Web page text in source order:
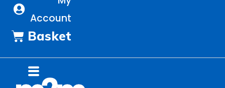
Account
Basket
Flyout
Menu